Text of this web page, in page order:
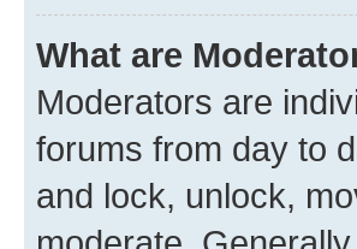
What are
Moderators are
forums from day to
and lock, unlock,